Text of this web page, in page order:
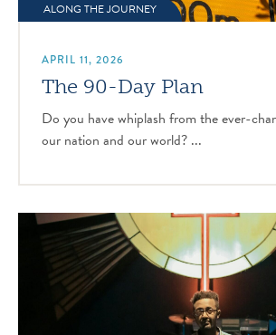
ALONG THE JOURNEY
APRIL 11, 2026
The 90-Day Plan
Do you have whiplash from the ever-
our nation and our world? ...